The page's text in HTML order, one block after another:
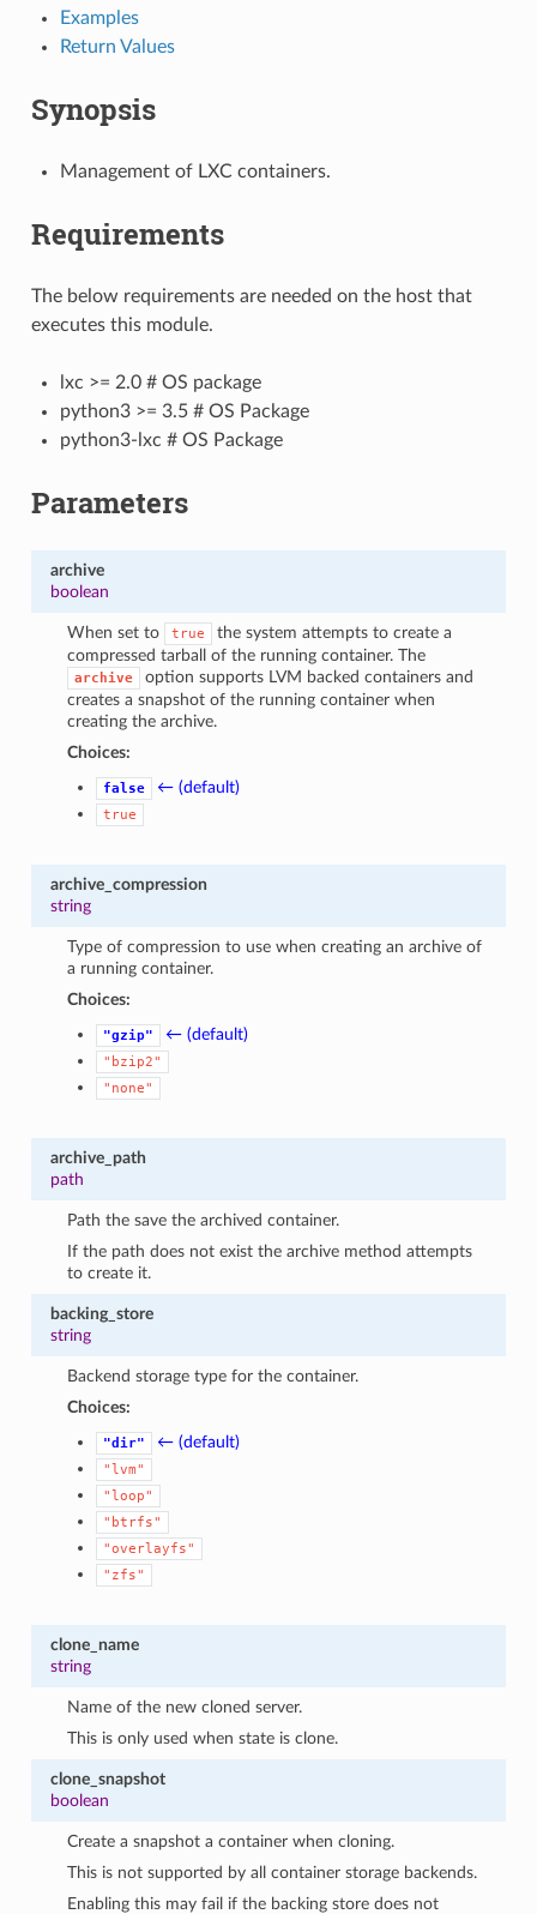
Examples
Return Values
Synopsis
Management of LXC containers.
Requirements
The below requirements are needed on the host that
executes this module.
lxc >= 2.0 # OS package
python3 >= 3.5 # OS Package
python3-lxc # OS Package
Parameters
archive
boolean
When set to true
the system attempts to create a
compressed tarball of the running container. The
archive
option supports LVM backed containers and
creates a snapshot of the running container when
creating the archive.
Choices:
false ← (default)
true
archive_compression
string
Type of compression to use when creating an archive of
a running container.
Choices:
"gzip" ← (default)
"bzip2"
"none"
archive_path
path
Path the save the archived container.
If the path does not exist the archive method attempts
to create it.
backing_store
string
Backend storage type for the container.
Choices:
"dir" ← (default)
"lvm"
"loop"
"btrfs"
"overlayfs"
"zfs"
clone_name
string
Name of the new cloned server.
This is only used when state is clone.
clone_snapshot
boolean
Create a snapshot a container when cloning.
This is not supported by all container storage backends.
Enabling this may fail if the backing store does not